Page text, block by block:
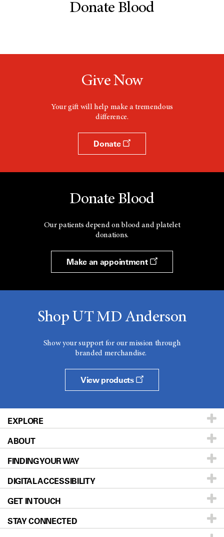
Donate Blood
Give Now
Your gift will help make a tremendous
difference.
Donate
Donate Blood
Our patients depend on blood and platelet
donations.
Make an appointment
Shop UT MD Anderson
Show your support for our mission through
branded merchandise.
View products
EXPLORE
Patients & Family
Prevention & Screening
Donors & Volunteers
For Physicians
Research
ABOUT
About UT MD Anderson
Careers
Blog
Newsroom
FINDING YOUR WAY
Our Doctors
Locations
Directions
DIGITAL ACCESSIBILITY
Accessibility Policy
GET IN TOUCH
STAY CONNECTED